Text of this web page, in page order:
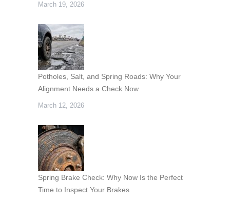
March 19, 2026
Potholes, Salt, and Spring Roads: Why Your
Alignment Needs a Check Now
March 12, 2026
Spring Brake Check: Why Now Is the Perfect
Time to Inspect Your Brakes